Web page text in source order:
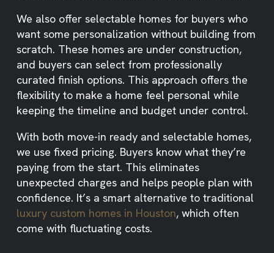
We also offer selectable homes for buyers who
want some personalization without building from
scratch. These homes are under construction,
and buyers can select from professionally
curated finish options. This approach offers the
flexibility to make a home feel personal while
keeping the timeline and budget under control.
With both move-in ready and selectable homes,
we use fixed pricing. Buyers know what they’re
paying from the start. This eliminates
unexpected charges and helps people plan with
confidence. It’s a smart alternative to traditional
luxury custom homes in Houston, which often
come with fluctuating costs.